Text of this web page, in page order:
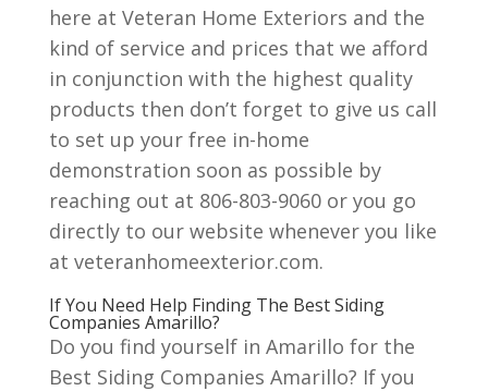
here at Veteran Home Exteriors and the
kind of service and prices that we afford
in conjunction with the highest quality
products then don’t forget to give us call
to set up your free in-home
demonstration soon as possible by
reaching out at 806-803-9060 or you go
directly to our website whenever you like
at veteranhomeexterior.com.
If You Need Help Finding The Best Siding
Companies Amarillo?
Do you find yourself in Amarillo for the
Best Siding Companies Amarillo? If you